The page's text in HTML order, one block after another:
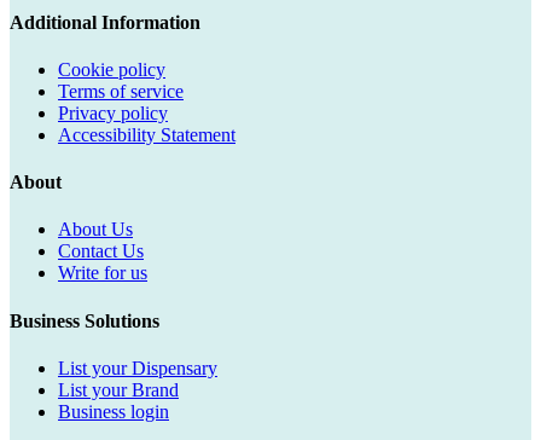
Additional Information
Cookie policy
Terms of service
Privacy policy
Accessibility Statement
About
About Us
Contact Us
Write for us
Business Solutions
List your Dispensary
List your Brand
Business login